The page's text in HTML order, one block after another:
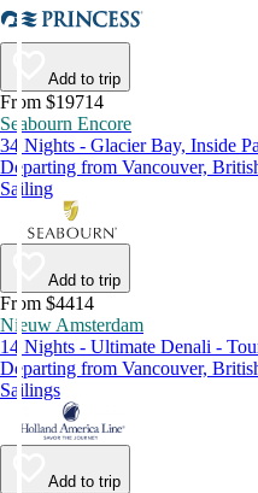
Add to trip
From $19714
Seabourn Encore
34 Nights - Glacier Bay, Inside
Departing from Vancouver,
Sailing
Add to trip
From $4414
Nieuw Amsterdam
14 Nights - Ultimate Denali -
Departing from Vancouver,
Sailings
Add to trip